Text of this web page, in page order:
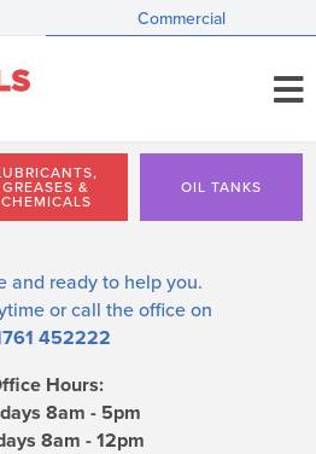
Commercial
GREASES &
CHEMICALS
OIL TANKS
and ready to help you.
or call the office on
452222
Hours:
8am - 5pm
8am - 12pm